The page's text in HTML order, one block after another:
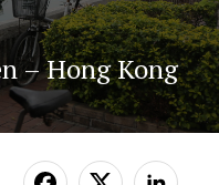
– Hong Kong